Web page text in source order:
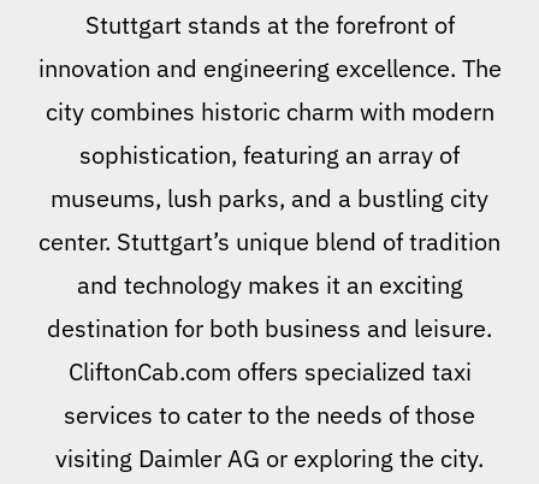
Stuttgart stands at the forefront of
innovation and engineering excellence. The
city combines historic charm with modern
sophistication, featuring an array of
museums, lush parks, and a bustling city
center. Stuttgart’s unique blend of tradition
and technology makes it an exciting
destination for both business and leisure.
CliftonCab.com offers specialized taxi
services to cater to the needs of those
visiting Daimler AG or exploring the city.